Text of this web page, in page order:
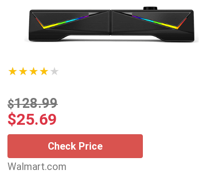
★★★★★
$128.99
$25.69
Check Price
Walmart.com